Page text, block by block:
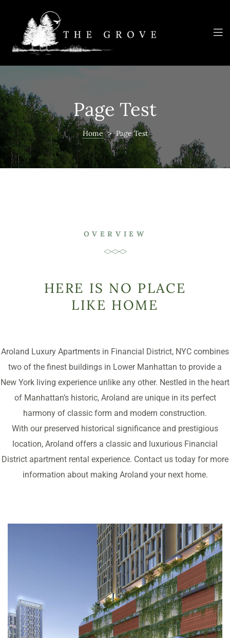
Page Test
Home > Page Test
OVERVIEW
HERE IS NO PLACE
LIKE HOME
Aroland Luxury Apartments in Financial District, NYC combines
two of the finest buildings in Lower Manhattan to provide a
New York living experience unlike any other. Nestled in the heart
of Manhattan’s historic, Aroland are unique in its perfect
harmony of classic form and modern construction.
With our preserved historical significance and prestigious
location, Aroland offers a classic and luxurious Financial
District apartment rental experience. Contact us today for more
information about making Aroland your next home.